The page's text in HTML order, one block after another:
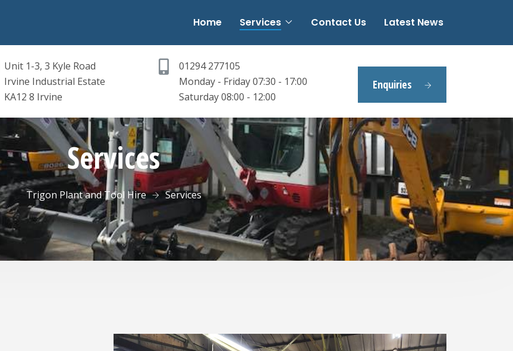
Home Services Contact Us Latest News
Unit 1-3, 3 Kyle Road
Irvine Industrial Estate
KA12 8 Irvine
01294 277105
Monday - Friday 07:30 - 17:00
Saturday 08:00 - 12:00
Enquiries
Services
Trigon Plant and Tool Hire Services